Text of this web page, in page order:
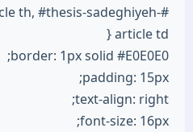
th, #thesis-sadeghiyeh-
article td {
border: 1px solid #E0E0E0;
padding: 15px;
text-align: right;
font-size: 16px;